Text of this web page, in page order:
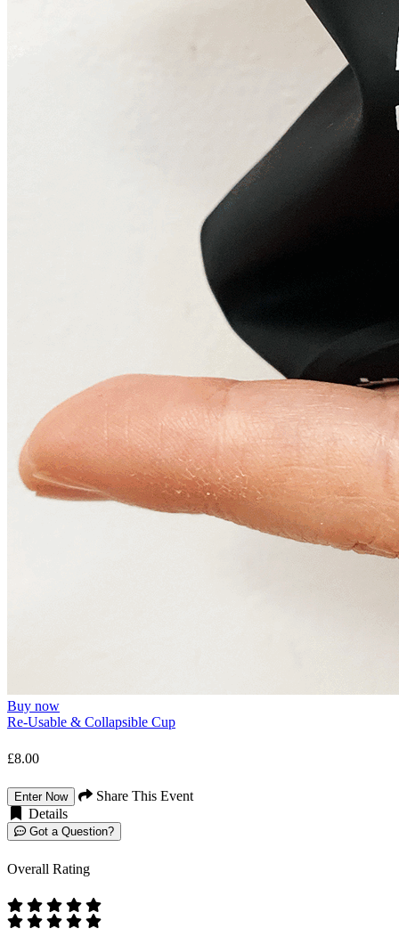
Buy now
Re-Usable & Collapsible Cup
£8.00
Enter Now
Share This Event
Details
Got a Question?
Overall Rating